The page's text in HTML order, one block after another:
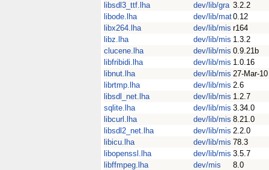
libsdl3_ttf.lha
dev/lib/gra 3.2.2
libode.lha
dev/lib/mat0.12
libx264.lha
dev/lib/mis r164
libz.lha
dev/lib/mis 1.3.2
clucene.lha
dev/lib/mis 0.9.21b
libfribidi.lha
dev/lib/mis 1.0.16
libnut.lha
dev/lib/mis 27-Mar-10
librtmp.lha
dev/lib/mis 2.6
libsdl_net.lha
dev/lib/mis 1.2.7
sqlite.lha
dev/lib/mis 3.34.0
libcurl.lha
dev/lib/mis 8.21.0
libsdl2_net.lha
dev/lib/mis 2.2.0
libicu.lha
dev/lib/mis 78.3
libopenssl.lha
dev/lib/mis 3.5.7
libffmpeg.lha
dev/mis
8.0